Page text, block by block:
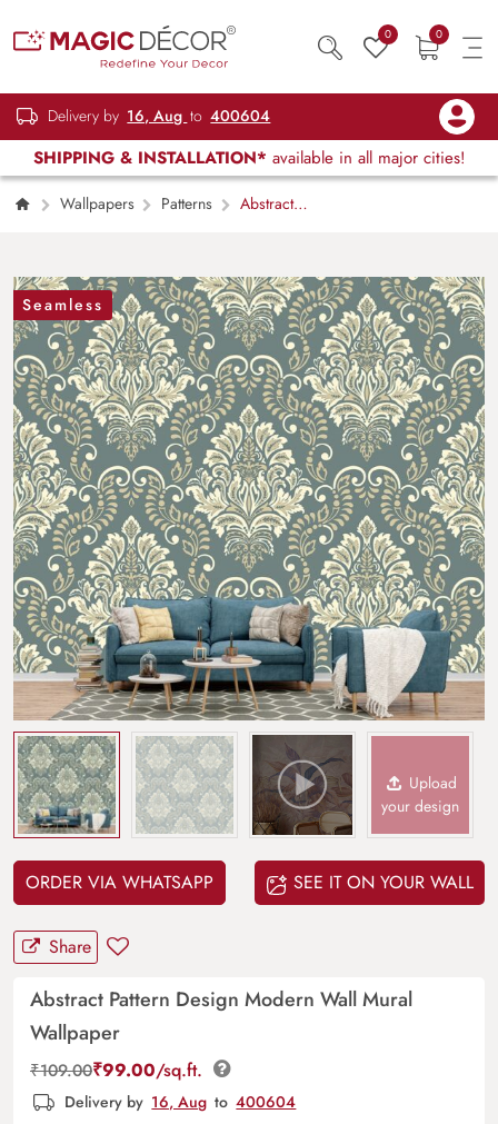
0 0
Delivery by 16, Aug to 400604
SHIPPING & INSTALLATION* available in all major cities!
Wallpapers Patterns
Abstract
Seamless
Upload
your design
ORDER VIA WHATSAPP SEE IT ON YOUR WALL
Share
Abstract Pattern Design Modern Wall Mural
Wallpaper
₹109.00₹99.00/sq.ft.
Delivery by 16, Aug to 400604